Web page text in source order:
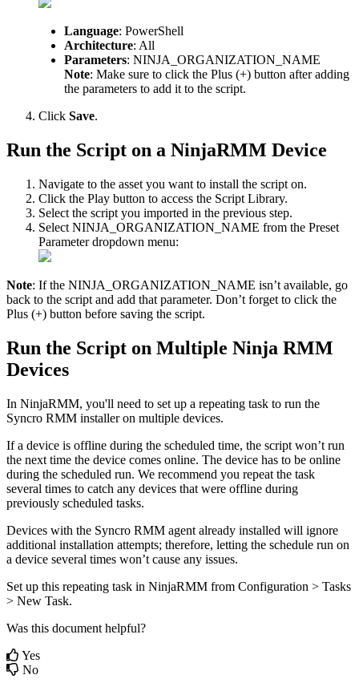
Language: PowerShell
Architecture: All
Parameters: NINJA_ORGANIZATION_NAME
Note: Make sure to click the Plus (+) button after adding
the parameters to add it to the script.
Click Save.
Run the Script on a NinjaRMM Device
Navigate to the asset you want to install the script on.
Click the Play button to access the Script Library.
Select the script you imported in the previous step.
Select NINJA_ORGANIZATION_NAME from the Preset
Parameter dropdown menu:
Note: If the NINJA_ORGANIZATION_NAME isn’t available, go
back to the script and add that parameter. Don’t forget to click the
Plus (+) button before saving the script.
Run the Script on Multiple Ninja RMM
Devices
In NinjaRMM, you'll need to set up a repeating task to run the
Syncro RMM installer on multiple devices.
If a device is offline during the scheduled time, the script won’t run
the next time the device comes online. The device has to be online
during the scheduled run. We recommend you repeat the task
several times to catch any devices that were offline during
previously scheduled tasks.
Devices with the Syncro RMM agent already installed will ignore
additional installation attempts; therefore, letting the schedule run on
a device several times won’t cause any issues.
Set up this repeating task in NinjaRMM from Configuration > Tasks
> New Task.
Was this document helpful?
Yes
No